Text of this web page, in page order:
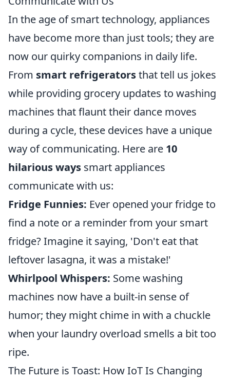
In the age of smart technology, appliances
have become more than just tools; they are
now our quirky companions in daily life.
From smart refrigeratorsthat tell us jokes
while providing grocery updates to washing
machines that flaunt their dance moves
during a cycle, these devices have a unique
way of communicating. Here are 10
hilarious ways smart appliances
communicate with us:
Fridge Funnies: Ever opened your fridge to
find a note or a reminder from your smart
fridge? Imagine it saying, 'Don't eat that
leftover lasagna, it was a mistake!'
Whirlpool Whispers: Some washing
machines now have a built-in sense of
humor; they might chime in with a chuckle
when your laundry overload smells a bit too
ripe.
The Future is Toast: How IoT Is Changing